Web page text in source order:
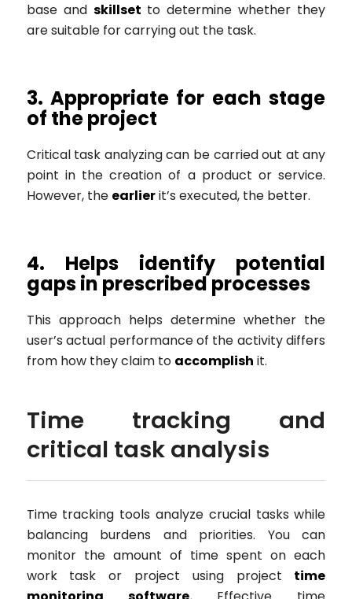
base and skillset to determine whether they
are suitable for carrying out the task.
3. Appropriate for each stage
of the project
Critical task analyzing can be carried out at any
point in the creation of a product or service.
However, the earlierit’s executed, the better.
4. Helps identify potential
gaps in prescribed processes
This approach helps determine whether the
user’s actual performance of the activity differs
from how they claim to accomplish it.
Time tracking and
critical task analysis
Time tracking tools analyze crucial tasks while
balancing burdens and priorities. You can
monitor the amount of time spent on each
work task or project using project time